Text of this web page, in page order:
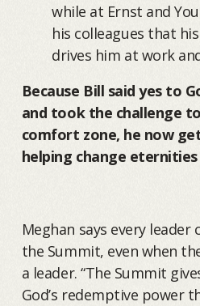
while at Ernst and
his colleagues that
drives him at work
Because Bill said yes to
and took the challenge
comfort zone, he now
helping change
Meghan says every
the Summit, even when
a leader. “The Summit
God’s redemptive power